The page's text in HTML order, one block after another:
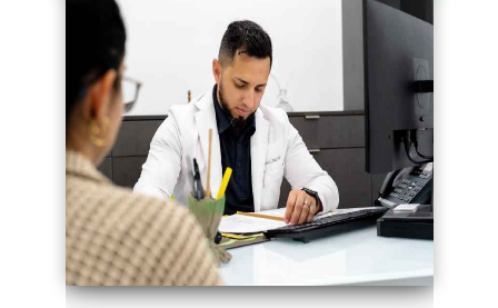
series-4000-Double Chin Fat Removal North Miami Beach